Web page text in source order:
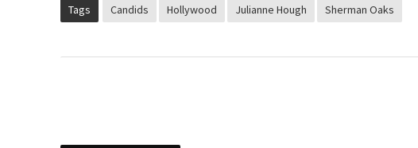
Tags Candids Hollywood Julianne Hough Sherman Oaks